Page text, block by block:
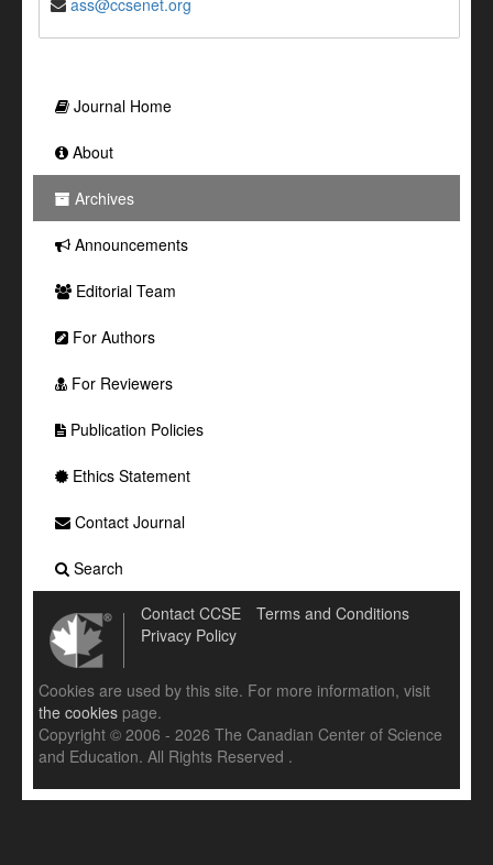
ass@ccsenet.org
Journal Home
About
Archives
Announcements
Editorial Team
For Authors
For Reviewers
Publication Policies
Ethics Statement
Contact Journal
Search
Contact CCSE
Terms and Conditions
Privacy Policy
Cookies are used by this site. For more information, visit
the cookies page.
Copyright © 2006 - 2026 The Canadian Center of Science
and Education. All Rights Reserved .